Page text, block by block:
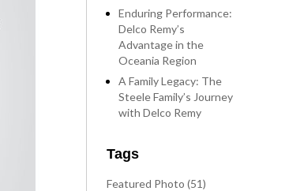
Enduring Performance:
Delco Remy’s
Advantage in the
Oceania Region
A Family Legacy: The
Steele Family’s Journey
with Delco Remy
Tags
Featured Photo (51)